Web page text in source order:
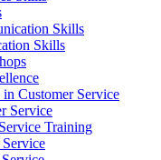
Skills
Skills
Customer Service
Service
Training